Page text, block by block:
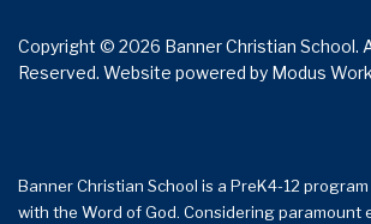
Copyright © 2026 Banner Christian School.
Reserved. Website powered by Modus
Banner Christian School is a PreK4-12
with the Word of God. Considering paramount